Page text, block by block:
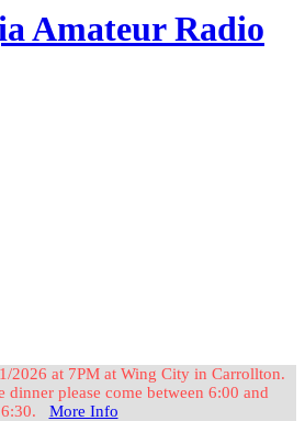
Amateur Radio
2026 at 7PM at Wing City in Carrollton.
dinner please come between 6:00 and
6:30. More Info